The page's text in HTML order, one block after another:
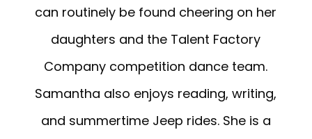
can routinely be found cheering on her
daughters and the Talent Factory
Company competition dance team.
Samantha also enjoys reading, writing,
and summertime Jeep rides. She is a